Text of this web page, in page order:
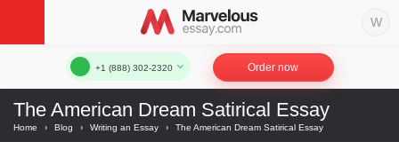
+1 (888) 302-2320 Order now
The American Dream Satirical Essay
Home › Blog › Writing an Essay › The American Dream Satirical Essay